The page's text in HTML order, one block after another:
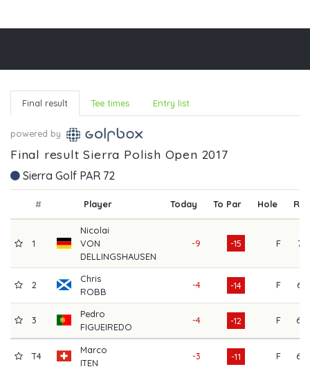
Final result Tee times Entry list
powered by
Final result Sierra Polish Open 2017
Sierra Golf PAR 72
# Player Today To Par Hole R1
1
Nicolai
VON
DELLINGSHAUSEN
-9 -15 F 71
2
Chris
ROBB
-4 -14 F 67
3
Pedro
FIGUEIREDO
-4 -12 F 69
T4
Marco
ITEN
-3 -11 F 69